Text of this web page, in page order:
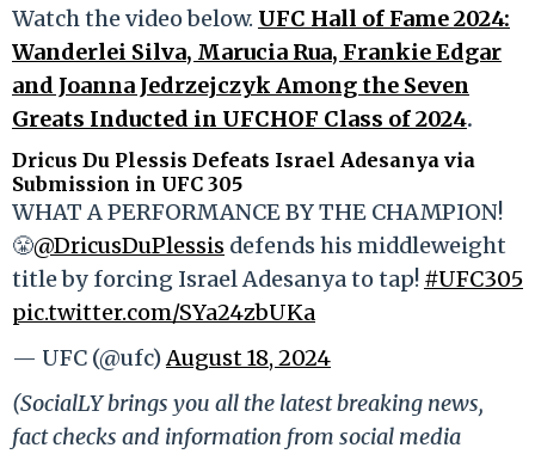
Watch the video below. UFC Hall of Fame 2024:
Wanderlei Silva, Marucia Rua, Frankie Edgar
and Joanna Jedrzejczyk Among the Seven
Greats Inducted in UFCHOF Class of 2024.
Dricus Du Plessis Defeats Israel Adesanya via
Submission in UFC 305
WHAT A PERFORMANCE BY THE CHAMPION!
😤@DricusDuPlessis defends his middleweight
title by forcing Israel Adesanya to tap! #UFC305
pic.twitter.com/SYa24zbUKa
— UFC (@ufc)August 18, 2024
(SocialLY brings you all the latest breaking news,
fact checks and information from social media